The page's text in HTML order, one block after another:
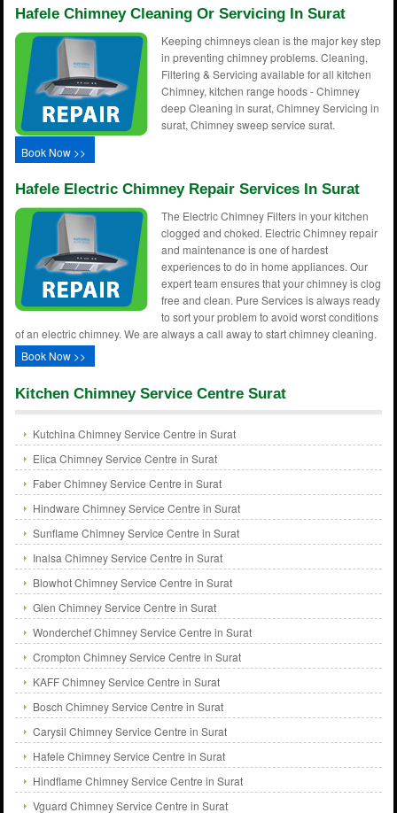
Hafele Chimney Cleaning Or Servicing In Surat
Keeping chimneys clean is the major key step
in preventing chimney problems. Cleaning,
Filtering & Servicing available for all kitchen
Chimney, kitchen range hoods - Chimney
deep Cleaning in surat, Chimney Servicing in
surat, Chimney sweep service surat.
Book Now >>
Hafele Electric Chimney Repair Services In Surat
The Electric Chimney Filters in your kitchen
clogged and choked. Electric Chimney repair
and maintenance is one of hardest
experiences to do in home appliances. Our
expert team ensures that your chimney is clog
free and clean. Pure Services is always ready
to sort your problem to avoid worst conditions
of an electric chimney. We are always a call away to start chimney cleaning.
Book Now >>
Kitchen Chimney Service Centre Surat
Kutchina Chimney Service Centre in Surat
Elica Chimney Service Centre in Surat
Faber Chimney Service Centre in Surat
Hindware Chimney Service Centre in Surat
Sunflame Chimney Service Centre in Surat
Inalsa Chimney Service Centre in Surat
Blowhot Chimney Service Centre in Surat
Glen Chimney Service Centre in Surat
Wonderchef Chimney Service Centre in Surat
Crompton Chimney Service Centre in Surat
KAFF Chimney Service Centre in Surat
Bosch Chimney Service Centre in Surat
Carysil Chimney Service Centre in Surat
Hafele Chimney Service Centre in Surat
Hindflame Chimney Service Centre in Surat
Vguard Chimney Service Centre in Surat